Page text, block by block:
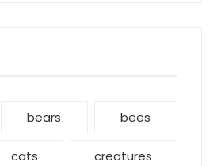
bears bees
cats creatures